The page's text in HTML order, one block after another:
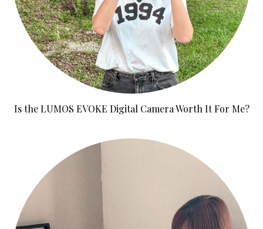
Is the LUMOS EVOKE Digital Camera Worth It For Me?